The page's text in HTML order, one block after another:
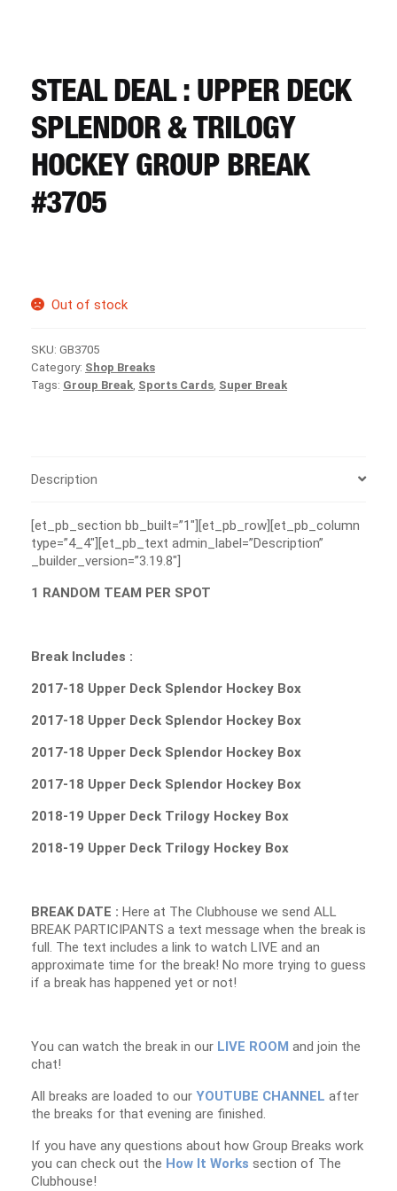
REGISTER
LOGIN
STEAL DEAL : UPPER DECK
SPLENDOR & TRILOGY
HOCKEY GROUP BREAK
#3705
Out of stock
SKU: GB3705
Category: Shop Breaks
Tags: Group Break Sports Cards Super Break
Description
[et_pb_section bb_built=”1″][et_pb_row][et_pb_column
type=”4_4″][et_pb_text admin_label=”Description”
_builder_version=”3.19.8″]
1 RANDOM TEAM PER SPOT
Break Includes :
2017-18 Upper Deck Splendor Hockey Box
2017-18 Upper Deck Splendor Hockey Box
2017-18 Upper Deck Splendor Hockey Box
2017-18 Upper Deck Splendor Hockey Box
2018-19 Upper Deck Trilogy Hockey Box
2018-19 Upper Deck Trilogy Hockey Box
BREAK DATE : Here at The Clubhouse we send ALL
BREAK PARTICIPANTS a text message when the break is
full. The text includes a link to watch LIVE and an
approximate time for the break! No more trying to guess
if a break has happened yet or not!
You can watch the break in our LIVE ROOM and join the
chat!
All breaks are loaded to our YOUTUBE CHANNEL after
the breaks for that evening are finished.
If you have any questions about how Group Breaks work
you can check out the How It Works section of The
Clubhouse!